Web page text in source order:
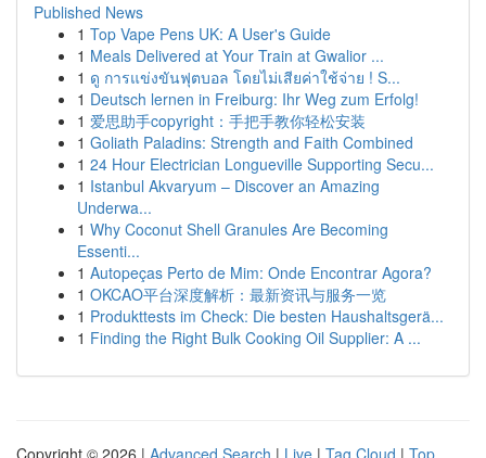
Published News
1 Top Vape Pens UK: A User's Guide
1 Meals Delivered at Your Train at Gwalior ...
1 ดู การแข่งขันฟุตบอล โดยไม่เสียค่าใช้จ่าย ! S...
1 Deutsch lernen in Freiburg: Ihr Weg zum Erfolg!
1 爱思助手copyright：手把手教你轻松安装
1 Goliath Paladins: Strength and Faith Combined
1 24 Hour Electrician Longueville Supporting Secu...
1 Istanbul Akvaryum – Discover an Amazing
Underwa...
1 Why Coconut Shell Granules Are Becoming
Essenti...
1 Autopeças Perto de Mim: Onde Encontrar Agora?
1 OKCAO平台深度解析：最新资讯与服务一览
1 Produkttests im Check: Die besten Haushaltsgerä...
1 Finding the Right Bulk Cooking Oil Supplier: A ...
Copyright © 2026 | Advanced Search | Live | Tag Cloud | Top